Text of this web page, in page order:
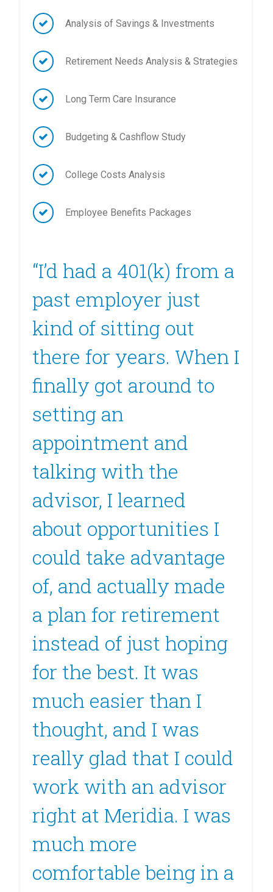
Analysis of Savings & Investments
Retirement Needs Analysis & Strategies
Long Term Care Insurance
Budgeting & Cashflow Study
College Costs Analysis
Employee Benefits Packages
“I’d had a 401(k) from a
past employer just
kind of sitting out
there for years. When I
finally got around to
setting an
appointment and
talking with the
advisor, I learned
about opportunities I
could take advantage
of, and actually made
a plan for retirement
instead of just hoping
for the best. It was
much easier than I
thought, and I was
really glad that I could
work with an advisor
right at Meridia. I was
much more
comfortable being in a